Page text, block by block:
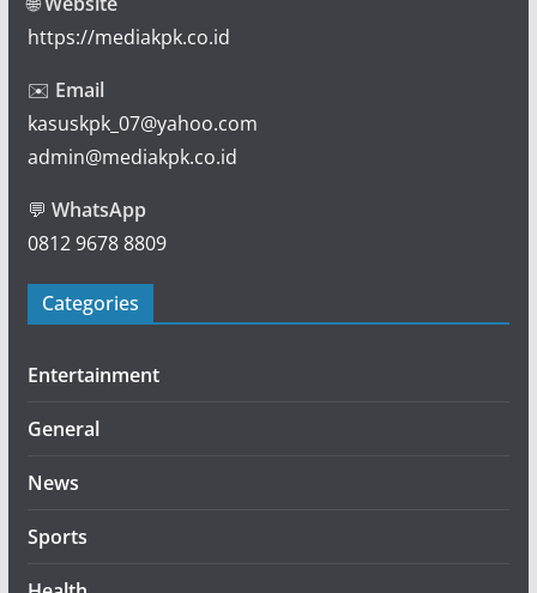
https://mediakpk.co.id
✉️ Email
kasuskpk_07@yahoo.com
admin@mediakpk.co.id
💬 WhatsApp
0812 9678 8809
Categories
Entertainment
General
News
Sports